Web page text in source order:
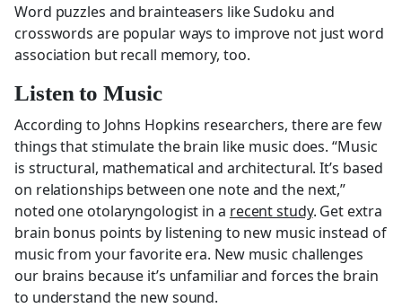
Word puzzles and brainteasers like Sudoku and
crosswords are popular ways to improve not just word
association but recall memory, too.
Listen to Music
According to Johns Hopkins researchers, there are few
things that stimulate the brain like music does. “Music
is structural, mathematical and architectural. It’s based
on relationships between one note and the next,”
noted one otolaryngologist in a recent study. Get extra
brain bonus points by listening to new music instead of
music from your favorite era. New music challenges
our brains because it’s unfamiliar and forces the brain
to understand the new sound.